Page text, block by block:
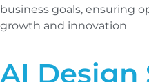
business goals, ensuring
growth and innovation
AI Design